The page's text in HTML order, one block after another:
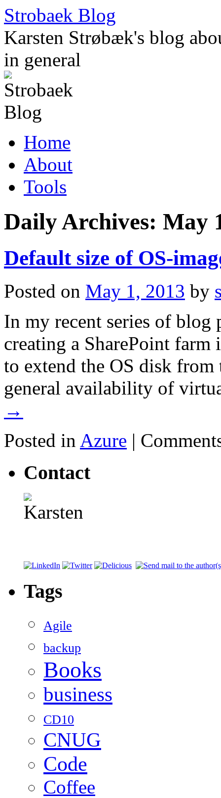
Skip
to
content
Strobaek Blog
Karsten Strøbæk's blog
in general
Home
About
Tools
Daily Archives: May
Default size of OS-
Posted on May 1, 2013 by
In my recent series of blog
creating a SharePoint
to extend the OS disk
general availability of
→
Posted in Azure |
Contact
Tags
Agile
backup
Books
business
CD10
CNUG
Code
Coffee